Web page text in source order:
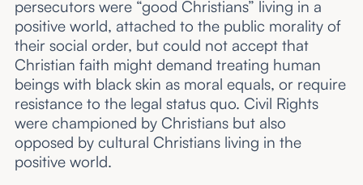
persecutors were “good Christians” living in a
positive world, attached to the public morality of
their social order, but could not accept that
Christian faith might demand treating human
beings with black skin as moral equals, or require
resistance to the legal status quo. Civil Rights
were championed by Christians but also
opposed by cultural Christians living in the
positive world.